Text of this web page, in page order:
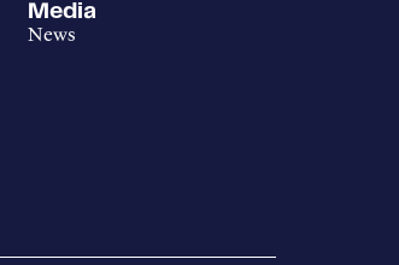
Media
News